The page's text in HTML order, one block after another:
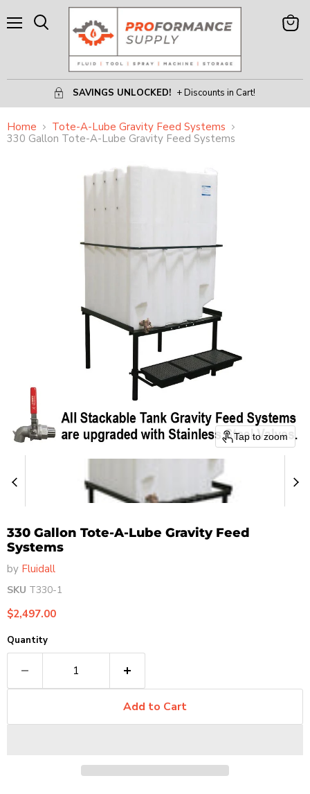
SAVINGS UNLOCKED! + Discounts in Cart!
View
Home
Tote-A-Lube Gravity Feed Systems
330 Gallon Tote-A-Lube Gravity Feed Systems
Tap to zoom
330 Gallon Tote-A-Lube Gravity Feed
Systems
by Fluidall
SKU T330-1
Current price
$2,497.00
Quantity
Add to Cart